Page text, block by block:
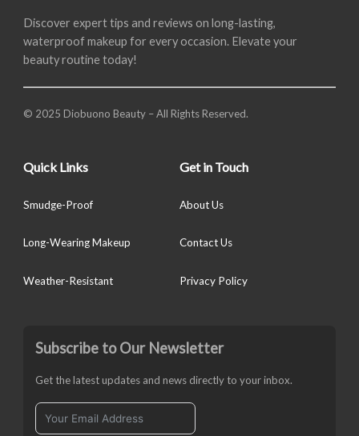
Discover expert tips and reviews on long-lasting,
waterproof makeup for every occasion. Elevate your
beauty routine today!
© 2025 Diobuono Beauty – All Rights Reserved.
Quick Links
Smudge-Proof
Long-Wearing Makeup
Weather-Resistant
Get in Touch
About Us
Contact Us
Privacy Policy
Subscribe to Our Newsletter
Get the latest updates and news directly to your inbox.